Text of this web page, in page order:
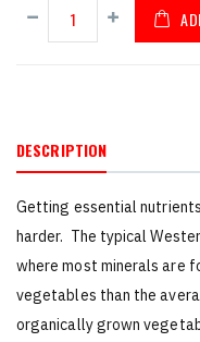
DESCRIPTION
Getting essential
harder. The typical
where most minerals are
vegetables than the
organically grown